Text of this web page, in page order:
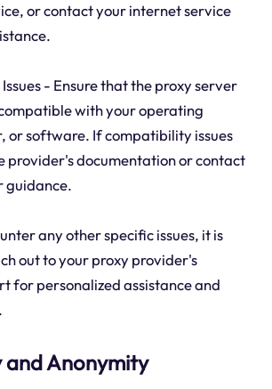
or contact your internet service
- Ensure that the proxy server
with your operating
or software. If compatibility issues
provider's documentation or contact
guidance.
any other specific issues, it is
out to your proxy provider's
for personalized assistance and
and Anonymity